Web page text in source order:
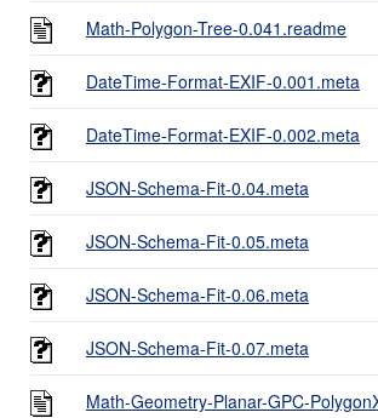
Math-Polygon-Tree-0.041.readme
DateTime-Format-EXIF-0.001.meta
DateTime-Format-EXIF-0.002.meta
JSON-Schema-Fit-0.04.meta
JSON-Schema-Fit-0.05.meta
JSON-Schema-Fit-0.06.meta
JSON-Schema-Fit-0.07.meta
Math-Geometry-Planar-GPC-